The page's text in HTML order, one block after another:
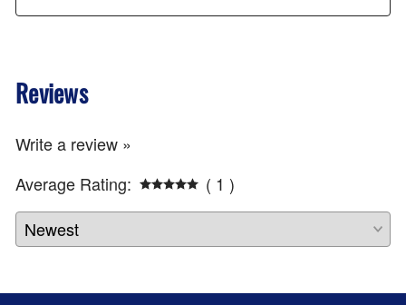
Reviews
Write a review »
Average Rating:
( 1 )